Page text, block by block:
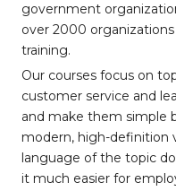
government
over 2000
training.
Our courses focus on
customer service and
and make them simple
modern, high-definition
language of the topic
it much easier for